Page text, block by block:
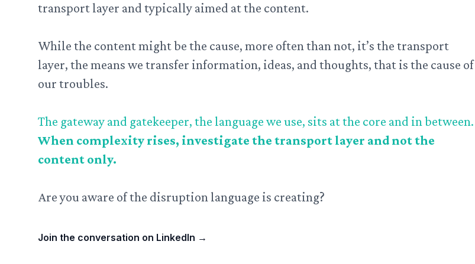
transport layer and typically aimed at the content.
While the content might be the cause, more often than not, it’s the transport
layer, the means we transfer information, ideas, and thoughts, that is the cause of
our troubles.
The gateway and gatekeeper, the language we use, sits at the core and in between.
When complexity rises, investigate the transport layer and not the
content only.
Are you aware of the disruption language is creating?
Join the conversation on LinkedIn →